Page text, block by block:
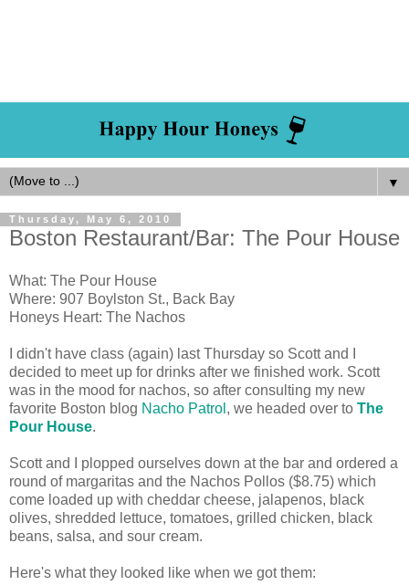
▼
Thursday, May 6, 2010
Boston Restaurant/Bar: The Pour House
What: The Pour House
Where: 907 Boylston St., Back Bay
Honeys Heart: The Nachos
I didn't have class (again) last Thursday so Scott and I
decided to meet up for drinks after we finished work. Scott
was in the mood for nachos, so after consulting my new
favorite Boston blog Nacho Patrol , we headed over to The
Pour House.
Scott and I plopped ourselves down at the bar and ordered a
round of margaritas and the Nachos Pollos ($8.75) which
come loaded up with cheddar cheese, jalapenos, black
olives, shredded lettuce, tomatoes, grilled chicken, black
beans, salsa, and sour cream.
Here's what they looked like when we got them: